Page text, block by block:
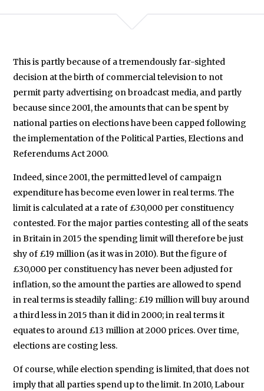
We will never share your data with
This is partly because of a tremendously far-sighted
decision at the birth of commercial television to not
permit party advertising on broadcast media, and partly
because since 2001, the amounts that can be spent by
national parties on elections have been capped following
the implementation of the Political Parties, Elections and
Referendums Act 2000.
Indeed, since 2001, the permitted level of campaign
expenditure has become even lower in real terms. The
limit is calculated at a rate of £30,000 per constituency
contested. For the major parties contesting all of the seats
in Britain in 2015 the spending limit will therefore be just
shy of £19 million (as it was in 2010). But the figure of
£30,000 per constituency has never been adjusted for
inflation, so the amount the parties are allowed to spend
in real terms is steadily falling: £19 million will buy around
a third less in 2015 than it did in 2000; in real terms it
equates to around £13 million at 2000 prices. Over time,
elections are costing less.
Of course, while election spending is limited, that does not
imply that all parties spend up to the limit. In 2010, Labour